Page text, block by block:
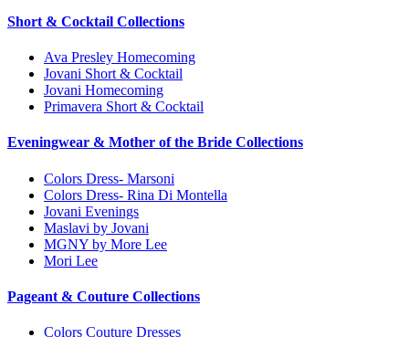
Short & Cocktail Collections
Ava Presley Homecoming
Jovani Short & Cocktail
Jovani Homecoming
Primavera Short & Cocktail
Eveningwear & Mother of the Bride Collections
Colors Dress- Marsoni
Colors Dress- Rina Di Montella
Jovani Evenings
Maslavi by Jovani
MGNY by More Lee
Mori Lee
Pageant & Couture Collections
Colors Couture Dresses